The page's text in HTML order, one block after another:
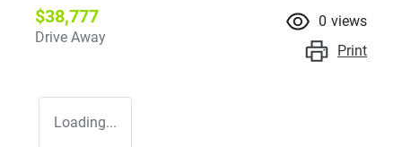
$38,777
Drive Away
0 views
Print
Loading...